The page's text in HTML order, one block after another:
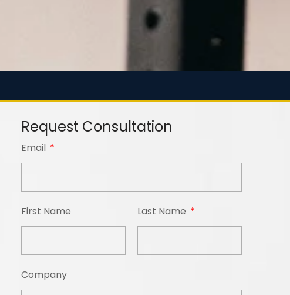
Request Consultation
Email
First Name Last Name
Company